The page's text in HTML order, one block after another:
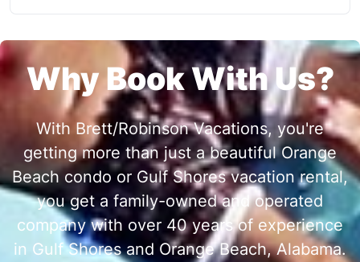
Why Book With Us?
With Brett/Robinson Vacations, you're
getting more than just a beautiful Orange
Beach condo or Gulf Shores vacation rental,
you get a family-owned and operated
company with over 40 years of experience
in Gulf Shores and Orange Beach, Alabama.